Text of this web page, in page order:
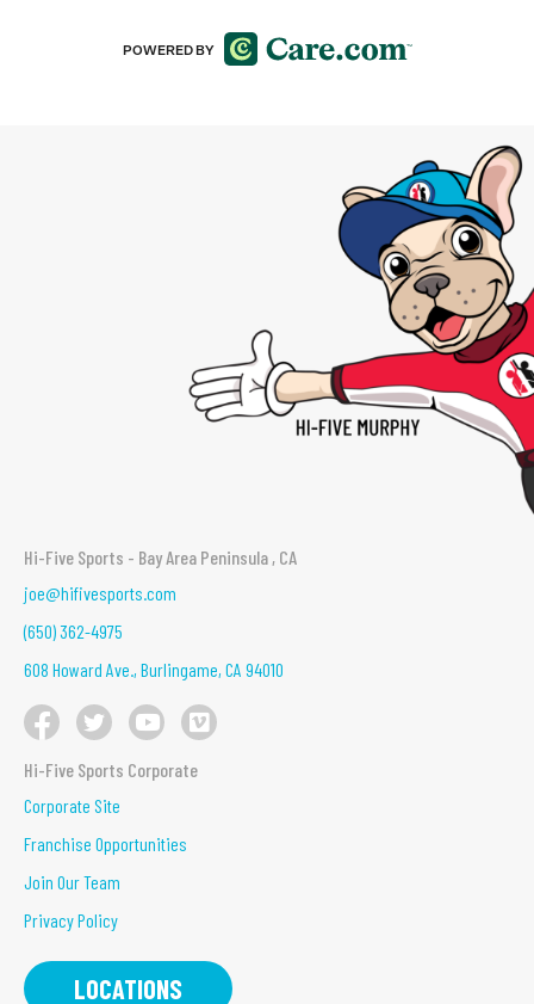
Hi-Five Sports - Bay Area Peninsula , CA
joe@hifivesports.com
(650) 362-4975
608 Howard Ave., Burlingame, CA 94010
Hi-Five Sports Corporate
Corporate Site
Franchise Opportunities
Join Our Team
Privacy Policy
LOCATIONS